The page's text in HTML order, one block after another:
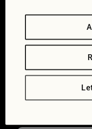
Fuses use
different
iStock/